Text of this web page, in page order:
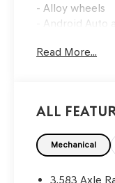
- Alloy wheels
- Android
- Deck rail
- Steering
- Fully
- Front
- Telescoping
Read More...
All
Mechanical
3.583 Axle